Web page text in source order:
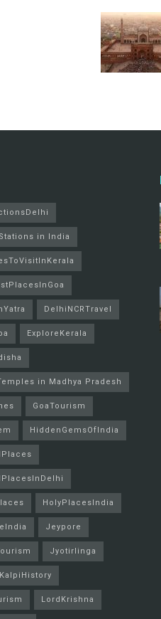
in India
DelhiNCRTravel
ExploreKerala
in Madhya Pradesh
GoaTourism
HiddenGemsOfIndia
HolyPlacesIndia
Jeypore
Jyotirlinga
KalpiHistory
LordKrishna